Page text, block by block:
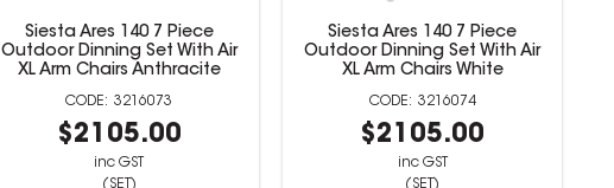
Siesta Ares 140 7 Piece
Outdoor Dinning Set With Air
XL Arm Chairs Anthracite
3216073
$2105.00
inc GST
(SET)
Siesta Ares 140 7 Piece
Outdoor Dinning Set With Air
XL Arm Chairs White
3216074
$2105.00
inc GST
(SET)